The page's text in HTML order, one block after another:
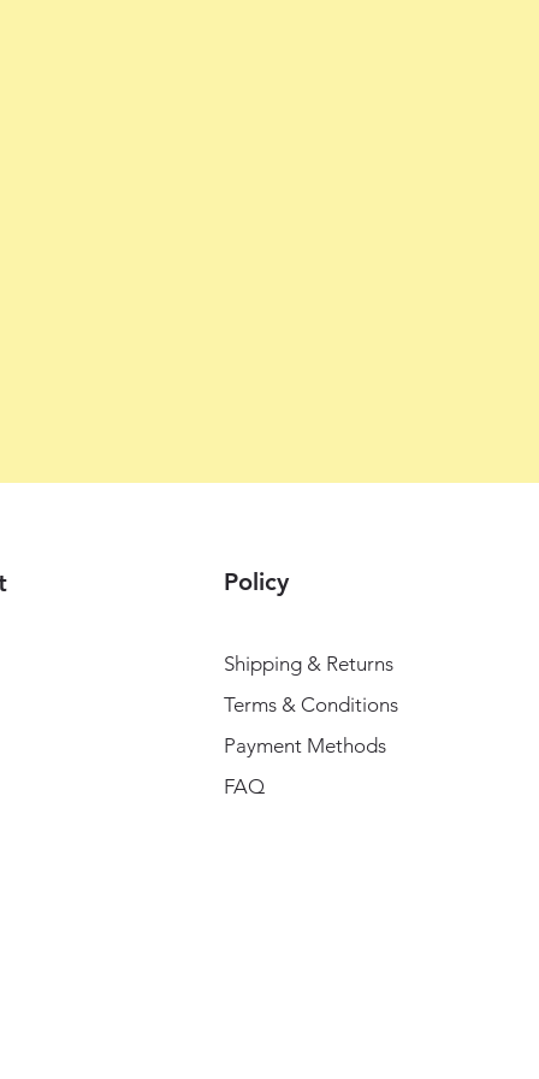
Policy
Shipping & Returns
Terms & Conditions
Payment Methods
FAQ